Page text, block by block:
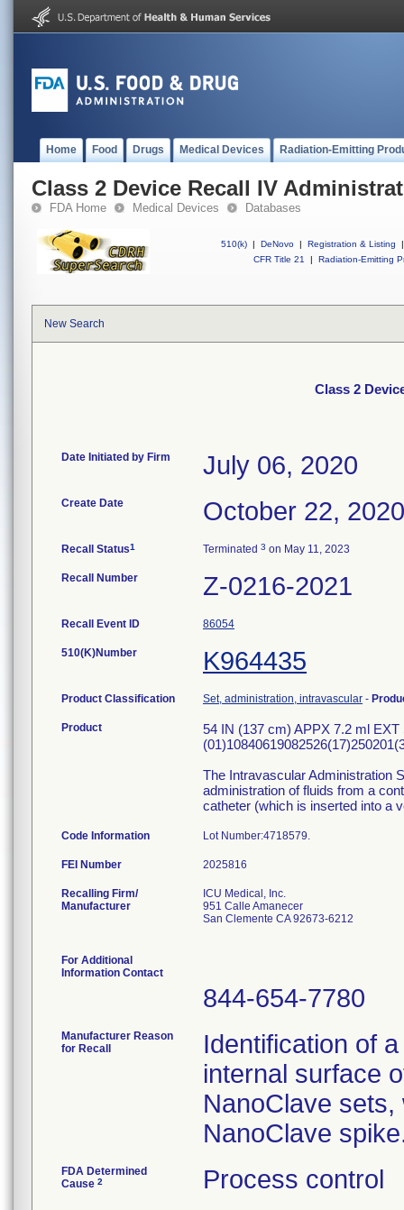
Home Food Drugs Medical Devices Radiation-Emitting
Class 2 Device Recall IV
FDA Home Medical Devices Databases
510(k) | DeNovo | Registration & Listing
|
CFR Title 21
| Radiation-Emitting
New Search
Class 2
Date Initiated by Firm July 06, 2020
Create Date October 22, 2020
Recall Status1 Terminated 3 on May 11, 2023
Recall Number Z-0216-2021
Recall Event ID 86054
510(K)Number K964435
Product Classification Set, administration, intravascular -
Product
54 IN (137 cm) APPX 7.2 ml
The Intravascular Administration
administration of fluids from a
catheter (which is inserted into a
Code Information Lot
FEI Number
Recalling Firm/
Manufacturer
ICU Medical, Inc.
951 Calle Amanecer
San Clemente CA 92673-6212
For Additional
Information Contact
844-654-7780
Manufacturer Reason
for Recall
Identification of
internal surface
NanoClave
NanoClave
FDA Determined
Cause 2 Process control